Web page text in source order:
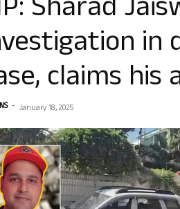
Sharad
in
claims his
- January 18, 2025